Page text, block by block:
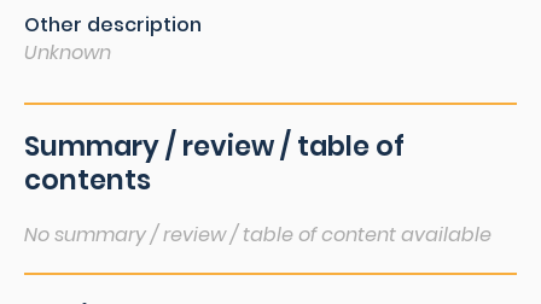
Other description
Unknown
Summary / review / table of
contents
No summary / review / table of content available